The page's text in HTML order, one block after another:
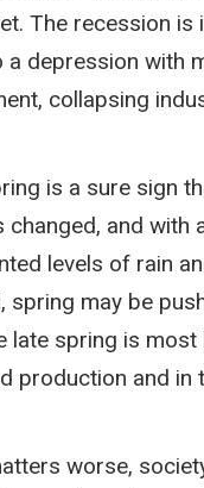
The recession is
a depression with
collapsing
is a sure sign
changed, and with
levels of rain
spring may be
late spring is most
production and in
worse,